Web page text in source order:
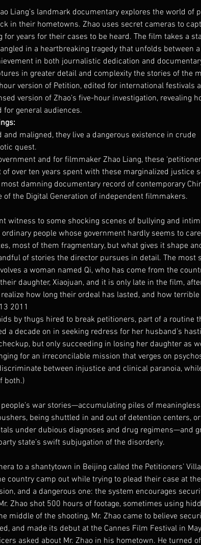
Liang’s landmark documentary explores the world of
in their hometowns. Zhao uses secret cameras to
for years for their cases to be heard. The film takes a
in a heartbreaking tragedy that unfolds between
in both journalistic dedication and
in greater detail and complexity the stories of the
version of Petition, edited for international festivals
version of Zhao’s five-hour investigation, revealing
general audiences.
and maligned, they live a dangerous existence in crude
quest.
and for filmmaker Zhao Liang, these
of over ten years spent with these marginalized justice
damning documentary record of contemporary
the Digital Generation of independent filmmakers.
witness to some shocking scenes of bullying and
people whose government hardly seems to
most of them fragmentary, but what gives it shape
of stories the director pursues in detail. The most
a woman named Qi, who has come from the
daughter, Xiaojuan, and it is only late in the film,
how long their ordeal has lasted, and how
2011
by thugs hired to break petitioners, part of a routine
a decade on in seeking redress for her husband’s
but only succeeding in losing her daughter as
for an irreconcilable mission that verges on
between injustice and clinical paranoia,
both.)
war stories—accumulating piles of
being shuttled in and out of detention centers,
under dubious diagnoses and drug regimens—and
state’s swift subjugation of the disorderly.
to a shantytown in Beijing called the Petitioners’
country camp out while trying to plead their case at
and a dangerous one: the system encourages
Zhao shot 500 hours of footage, sometimes using
middle of the shooting, Mr. Zhao came to believe
and made its debut at the Cannes Film Festival in
asked about Mr. Zhao in his hometown. He turned